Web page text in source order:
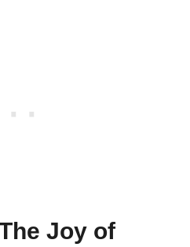
Joy of